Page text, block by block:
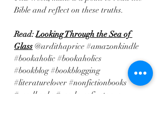
Bible and reflect on these truths.
Read: Looking Through the Sea of
Glass @ardithaprice #amazonkindle
#bookaholic #bookaholics
#bookblog #bookblogging
#literaturelover #nonfictionbooks
#readbooks
#readersofinstagram